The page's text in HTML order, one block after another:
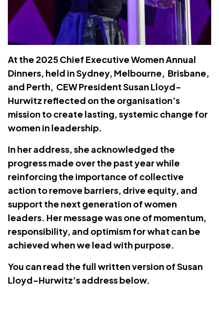
At the 2025 Chief Executive Women Annual
Dinners, held in Sydney, Melbourne, Brisbane,
and Perth, CEW President Susan Lloyd-
Hurwitz reflected on the organisation’s
mission to create lasting, systemic change for
women in leadership.
In her address, she acknowledged the
progress made over the past year while
reinforcing the importance of collective
action to remove barriers, drive equity, and
support the next generation of women
leaders. Her message was one of momentum,
responsibility, and optimism for what can be
achieved when we lead with purpose.
You can read the full written version of Susan
Lloyd-Hurwitz’s address below.